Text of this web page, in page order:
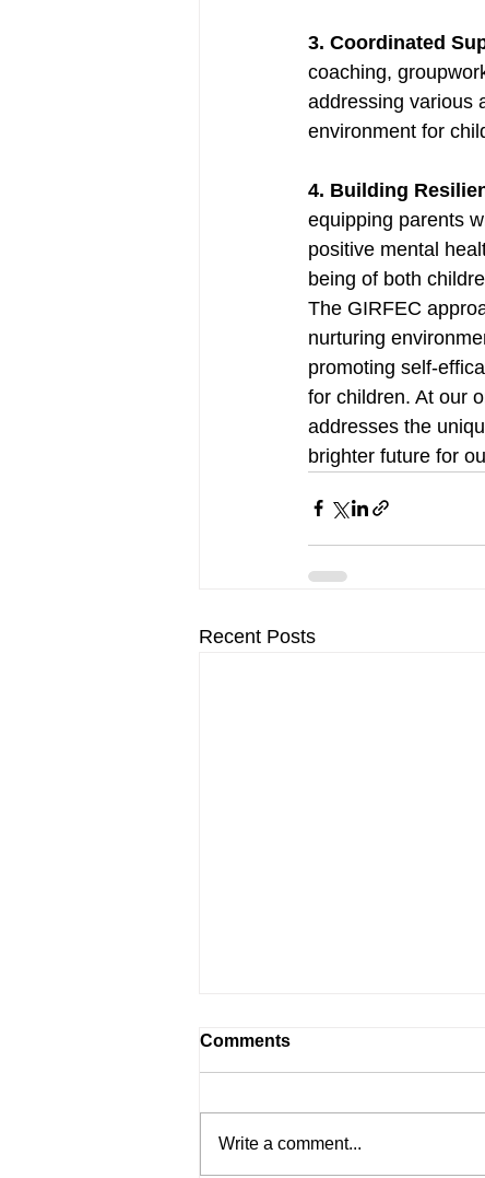
3. Coordinated
coaching,
addressing various
environment for
4. Building
equipping parents
positive mental
being of both
The GIRFEC
nurturing
promoting self-
for children. At our
addresses the
brighter future for
Recent Posts
Comments
Write a comment...